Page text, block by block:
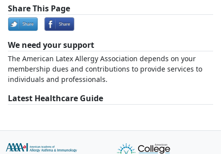
Share This Page
We need your support
The American Latex Allergy Association depends on your
membership dues and contributions to provide services to
individuals and professionals.
Latest Healthcare Guide